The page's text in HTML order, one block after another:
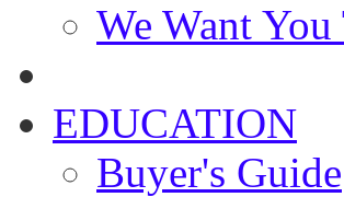
We Want
EDUCATION
Buyer's Guide